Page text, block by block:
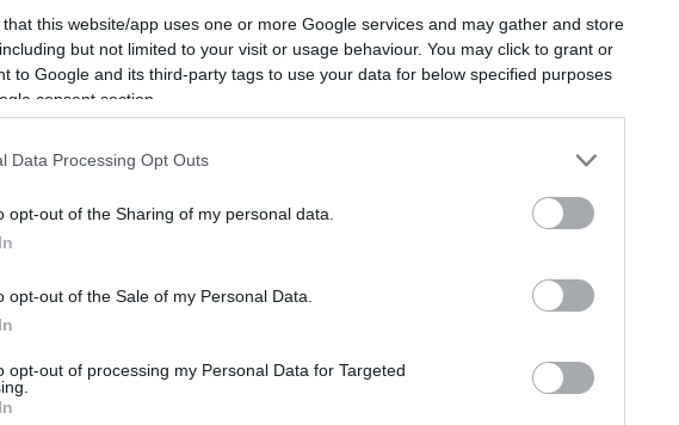
that this website/app uses one or more Google services and may gather and store
but not limited to your visit or usage behaviour. You may click to grant or
to Google and its third-party tags to use your data for below specified purposes
consent section.
Data Processing Opt Outs
opt-out of the Sharing of my personal data.
opt-out of the Sale of my Personal Data.
opt-out of processing my Personal Data for Targeted
también podría gustarte: Ver más